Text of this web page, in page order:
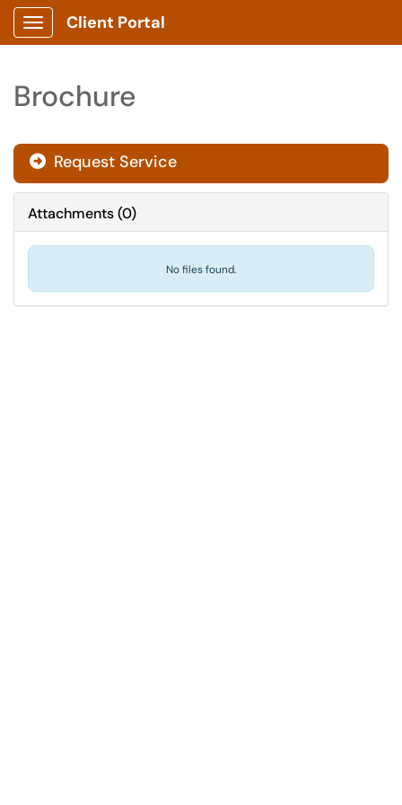
Show Applications Menu
Client Portal
Brochure
Request Service
Attachments(0)
No files found.